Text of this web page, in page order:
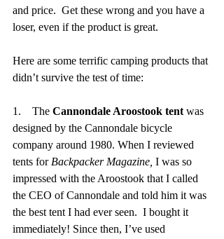
and price.  Get these wrong and you have a
loser, even if the product is great.
Here are some terrific camping products that
didn’t survive the test of time:
1.    The Cannondale Aroostook tent was
designed by the Cannondale bicycle
company around 1980. When I reviewed
tents for Backpacker Magazine, I was so
impressed with the Aroostook that I called
the CEO of Cannondale and told him it was
the best tent I had ever seen.  I bought it
immediately! Since then, I’ve used